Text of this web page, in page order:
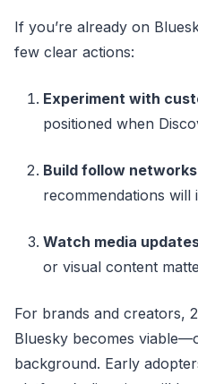
If you’re already on
few clear actions:
Experiment with
positioned when
Build follow
recommendations will
Watch media
or visual content
For brands and creators,
Bluesky becomes
background. Early